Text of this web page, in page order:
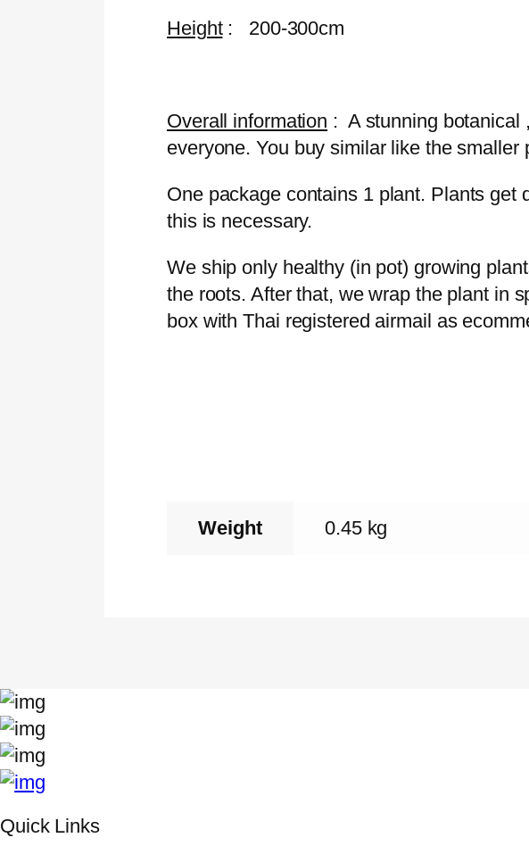
Height: 200-300cm
Overall information : A stunning botanical
everyone. You buy similar like the smaller
One package contains 1 plant. Plants get
this is necessary.
We ship only healthy (in pot) growing
the roots. After that, we wrap the plant in
box with Thai registered airmail as
Weight 0.45 kg
Quick Links